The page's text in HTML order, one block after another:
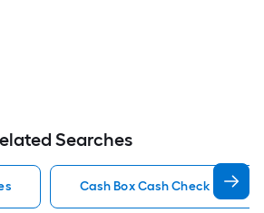
Searches
Cash Box Cash Check Safes